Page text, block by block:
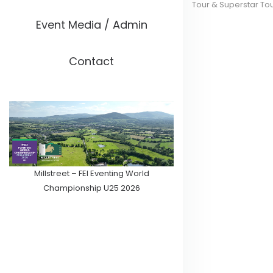
Event Media / Admin
Contact
Millstreet – FEI Eventing World
Championship U25 2026
Tour & Superstar